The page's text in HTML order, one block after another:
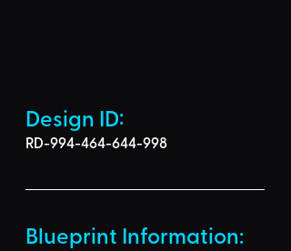
Design ID:
RD-994-464-644-998
Blueprint Information: